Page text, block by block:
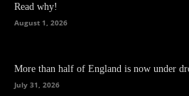
Read why!
August 1, 2026
More than half of England is now under
July 31, 2026